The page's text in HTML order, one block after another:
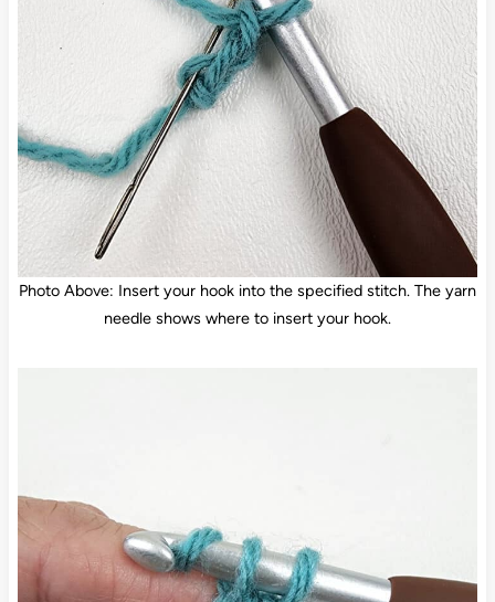
Photo Above: Insert your hook into the specified stitch. The yarn
needle shows where to insert your hook.